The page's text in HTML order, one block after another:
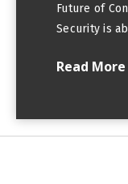
Future of
Security is
Read More